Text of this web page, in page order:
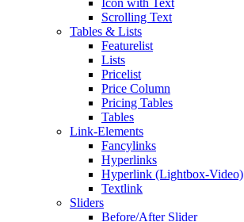
Icon with Text
Scrolling Text
Tables & Lists
Featurelist
Lists
Pricelist
Price Column
Pricing Tables
Tables
Link-Elements
Fancylinks
Hyperlinks
Hyperlink (Lightbox-Video)
Textlink
Sliders
Before/After Slider